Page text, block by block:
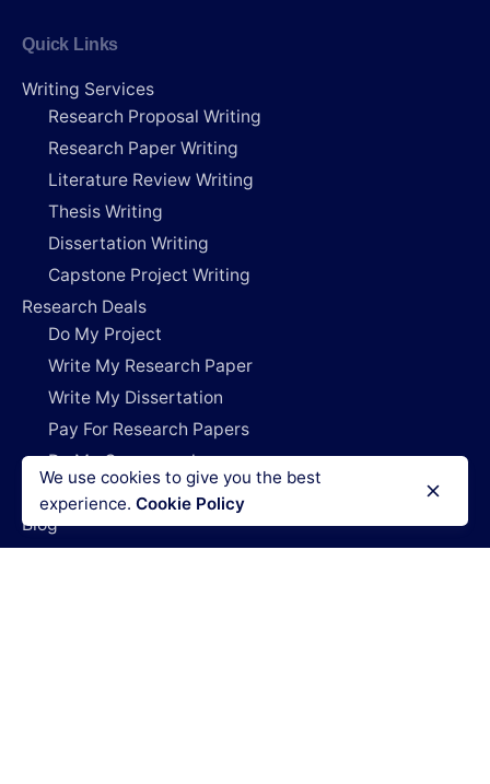
Quick Links
Writing Services
Research Proposal Writing
Research Paper Writing
Literature Review Writing
Thesis Writing
Dissertation Writing
Capstone Project Writing
Research Deals
Do My Project
Write My Research Paper
Write My Dissertation
Pay For Research Papers
Do My Coursework
How It Works
Blog
We use cookies to give you the best
experience. Cookie Policy